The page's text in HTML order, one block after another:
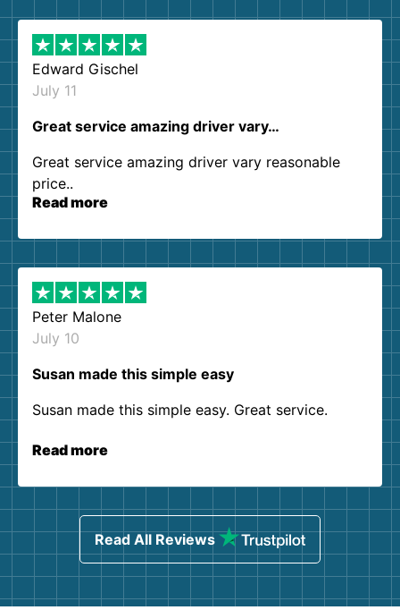
Edward Gischel
July 11
Great service amazing driver vary…
Great service amazing driver vary reasonable
price..
Read more
Peter Malone
July 10
Susan made this simple easy
Susan made this simple easy. Great service.
Read more
Read All Reviews